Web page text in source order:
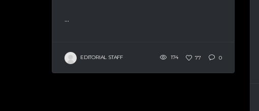
...
EDITORIAL STAFF 174 77 0